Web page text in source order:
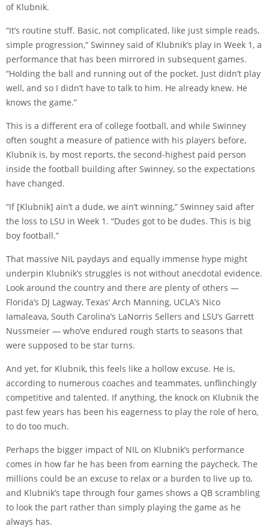
of Klubnik.
“It’s routine stuff. Basic, not complicated, like just simple reads,
simple progression,” Swinney said of Klubnik’s play in Week 1, a
performance that has been mirrored in subsequent games.
“Holding the ball and running out of the pocket. Just didn’t play
well, and so I didn’t have to talk to him. He already knew. He
knows the game.”
This is a different era of college football, and while Swinney
often sought a measure of patience with his players before,
Klubnik is, by most reports, the second-highest paid person
inside the football building after Swinney, so the expectations
have changed.
“If [Klubnik] ain’t a dude, we ain’t winning,” Swinney said after
the loss to LSU in Week 1. “Dudes got to be dudes. This is big
boy football.”
That massive NIL paydays and equally immense hype might
underpin Klubnik’s struggles is not without anecdotal evidence.
Look around the country and there are plenty of others —
Florida’s DJ Lagway, Texas’ Arch Manning, UCLA’s Nico
Iamaleava, South Carolina’s LaNorris Sellers and LSU’s Garrett
Nussmeier — who’ve endured rough starts to seasons that
were supposed to be star turns.
And yet, for Klubnik, this feels like a hollow excuse. He is,
according to numerous coaches and teammates, unflinchingly
competitive and talented. If anything, the knock on Klubnik the
past few years has been his eagerness to play the role of hero,
to do too much.
Perhaps the bigger impact of NIL on Klubnik’s performance
comes in how far he has been from earning the paycheck. The
millions could be an excuse to relax or a burden to live up to,
and Klubnik’s tape through four games shows a QB scrambling
to look the part rather than simply playing the game as he
always has.